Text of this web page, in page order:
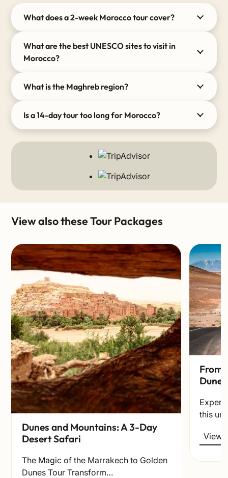
What does a 2-week Morocco tour cover?
What are the best UNESCO sites to visit in
Morocco?
What is the Maghreb region?
Is a 14-day tour too long for Morocco?
View also these Tour Packages
Dunes and Mountains: A 3-Day
Desert Safari
The Magic of the Marrakech to Golden
Dunes Tour Transform…
From
Dunes
this
View